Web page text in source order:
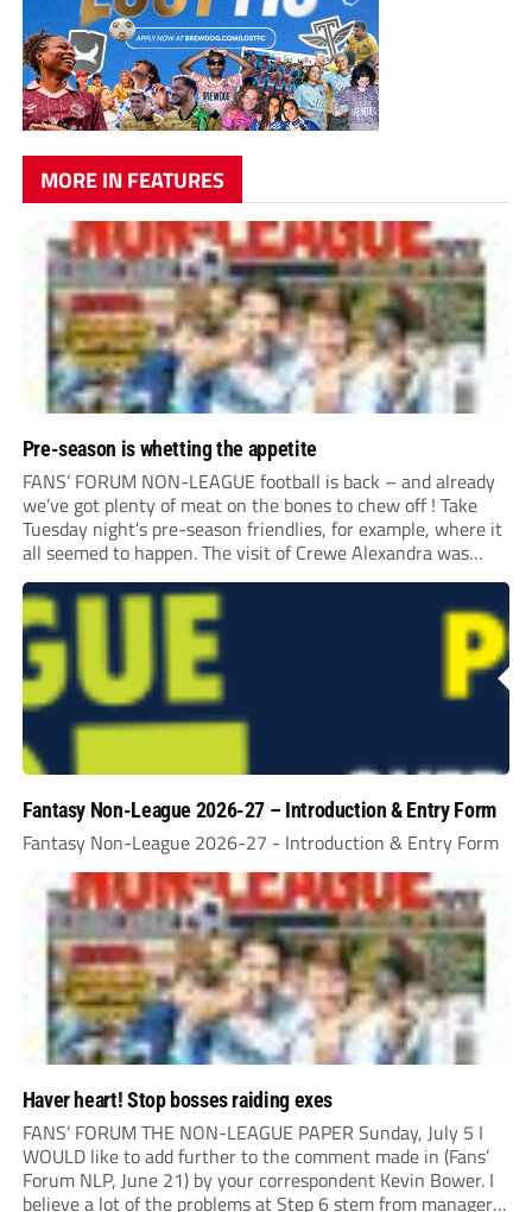
MORE IN FEATURES
Pre-season is whetting the appetite
FANS’ FORUM NON-LEAGUE football is back – and already
we’ve got plenty of meat on the bones to chew off ! Take
Tuesday night’s pre-season friendlies, for example, where it
all seemed to happen. The visit of Crewe Alexandra was
expected to be one of the biggest money-spinners of the...
Fantasy Non-League 2026-27 – Introduction & Entry Form
Fantasy Non-League 2026-27 - Introduction & Entry Form
Haver heart! Stop bosses raiding exes
FANS’ FORUM THE NON-LEAGUE PAPER Sunday, July 5 I
WOULD like to add further to the comment made in (Fans’
Forum NLP, June 21) by your correspondent Kevin Bower. I
believe a lot of the problems at Step 6 stem from managers